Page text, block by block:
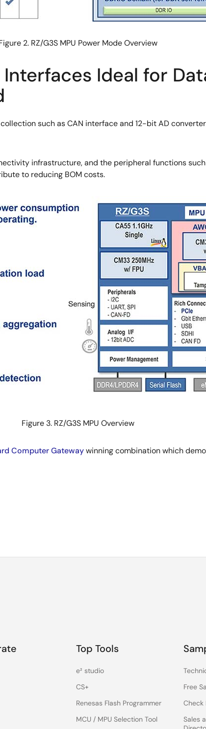
2. RZ/G3S MPU Power Mode Overview
Ideal for
such as CAN interface and 12-bit AD
infrastructure, and the peripheral functions
to reducing BOM costs.
Figure 3. RZ/G3S MPU Overview
Computer Gatewaywinning combination which
Top Tools
e² studio
CS+
Renesas Flash Programmer
MCU / MPU Selection Tool
Free
Check
Sales